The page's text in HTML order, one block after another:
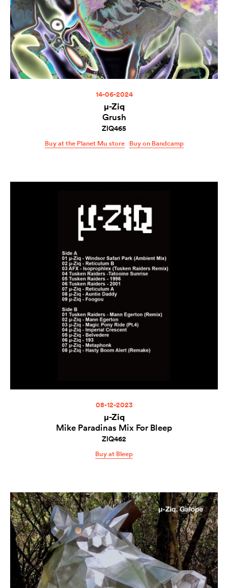
14-06-2024
µ-Ziq
Grush
ZIQ465
Buy at the Planet Mu store Buy on Bandcamp
08-12-2023
µ-Ziq
Mike Paradinas Mix For Bleep
ZIQ462
Buy at Bleep